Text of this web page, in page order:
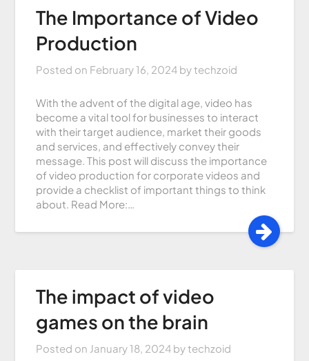
The Importance of Video
Production
Posted on February 16, 2024 bytechzoid
With the advent of the digital age, video has
become a vital tool for businesses to interact
with their target audience, market their goods
and services, and effectively convey their
message. This post will discuss the importance
of video production for corporate videos and
provide a checklist of important things to think
about. Read More:…
The impact of video
games on the brain
Posted on January 18, 2024 bytechzoid